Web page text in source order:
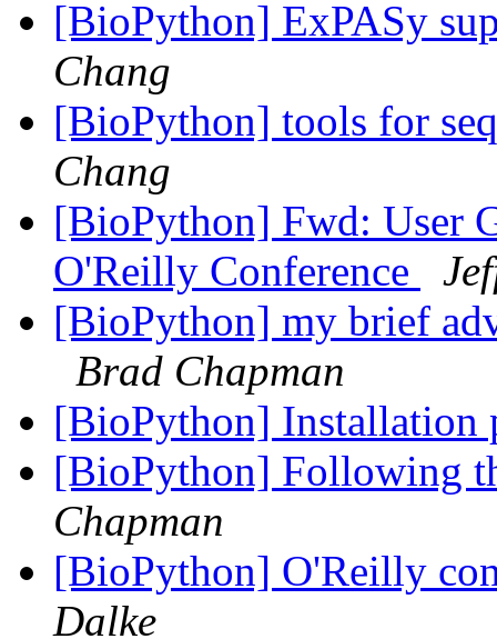
[BioPython] ExPASy
Chang
[BioPython] tools for
Chang
[BioPython] Fwd: User
O'Reilly Conference
[BioPython] my brief
Brad Chapman
[BioPython] Installation
[BioPython] Following
Chapman
[BioPython] O'Reilly
Dalke